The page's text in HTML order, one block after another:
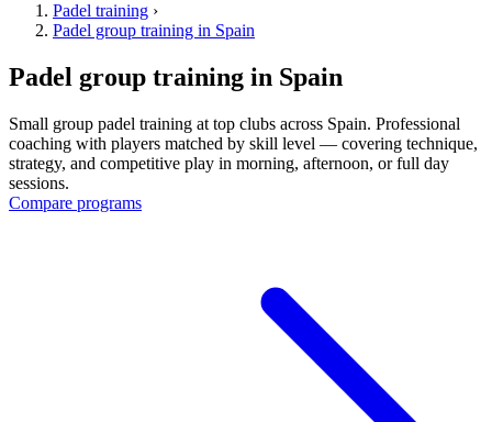
Padel training ›
Padel group training in Spain
Padel group training in Spain
Small group padel training at top clubs across Spain. Professional
coaching with players matched by skill level — covering technique,
strategy, and competitive play in morning, afternoon, or full day
sessions.
Compare programs